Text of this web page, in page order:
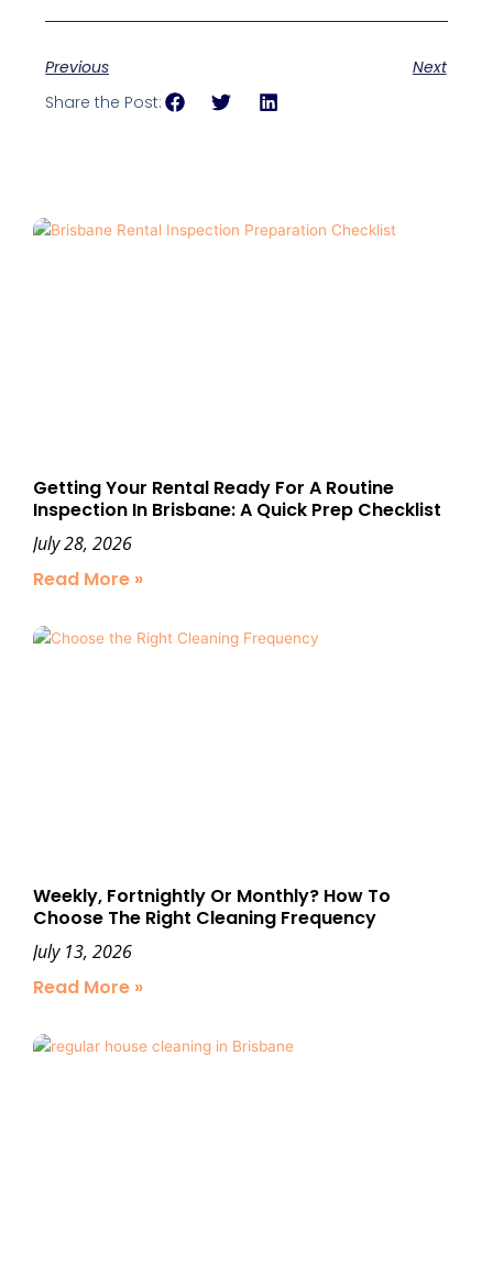
Previous
Next
Share the Post:
Getting Your Rental Ready For A Routine
Inspection In Brisbane: A Quick Prep Checklist
July 28, 2026
Read More »
Weekly, Fortnightly Or Monthly? How To
Choose The Right Cleaning Frequency
July 13, 2026
Read More »